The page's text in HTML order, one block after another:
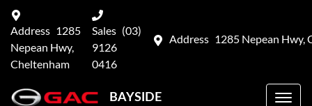
Address 1285 Nepean Hwy,
Address 1285
Nepean Hwy,
Cheltenham
Sales (03)
9126
0416
BAYSIDE